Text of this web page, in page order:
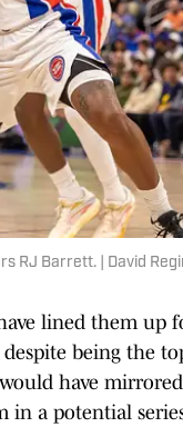
RJ Barrett. | David
lined them up
being the
have
in a potential